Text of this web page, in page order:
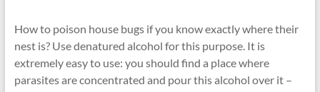
How to poison house bugs if you know exactly where their
nest is? Use denatured alcohol for this purpose. It is
extremely easy to use: you should find a place where
parasites are concentrated and pour this alcohol over it –